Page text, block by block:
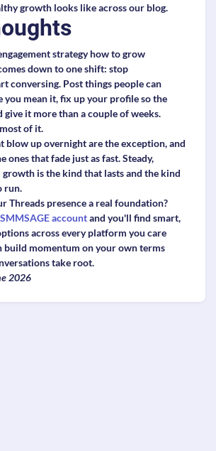
growth looks like across our blog.
strategy how to grow
down to one shift: stop
conversing. Post things people can
you mean it, fix up your profile so the
it more than a couple of weeks.
of it.
blow up overnight are the exception, and
ones that fade just as fast. Steady,
is the kind that lasts and the kind
run.
Threads presence a real foundation?
accountand you'll find smart,
across every platform you care
build momentum on your own terms
take root.
2026